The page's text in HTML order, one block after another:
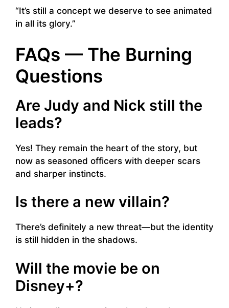
“It’s still a concept we deserve to see animated
in all its glory.”
FAQs — The Burning
Questions
Are Judy and Nick still the
leads?
Yes! They remain the heart of the story, but
now as seasoned officers with deeper scars
and sharper instincts.
Is there a new villain?
There’s definitely a new threat—but the identity
is still hidden in the shadows.
Will the movie be on
Disney+?